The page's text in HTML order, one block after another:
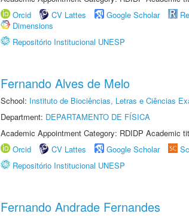
Orcid
CV Lattes Google Scholar
Dimensions
Repositório Institucional UNESP
Fernando Alves de Melo
School: Instituto de Biociências, Letras e Ciências
Department: DEPARTAMENTO DE FÍSICA
Academic Appointment Category: RDIDP Academic
Orcid
CV Lattes Google Scholar
Repositório Institucional UNESP
Fernando Andrade Fernandes